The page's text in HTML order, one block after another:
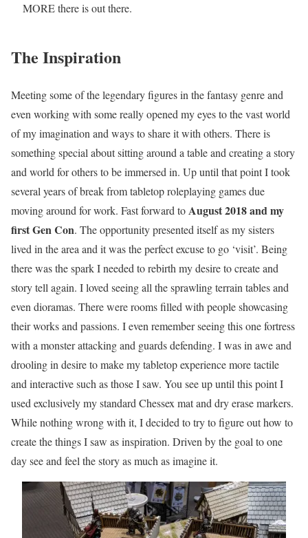
MORE there is out there.
The Inspiration
Meeting some of the legendary figures in the fantasy genre and
even working with some really opened my eyes to the vast world
of my imagination and ways to share it with others. There is
something special about sitting around a table and creating a story
and world for others to be immersed in. Up until that point I took
several years of break from tabletop roleplaying games due
moving around for work. Fast forward toAugust 2018 and my
first Gen Con. The opportunity presented itself as my sisters
lived in the area and it was the perfect excuse to go ‘visit’. Being
there was the spark I needed to rebirth my desire to create and
story tell again. I loved seeing all the sprawling terrain tables and
even dioramas. There were rooms filled with people showcasing
their works and passions. I even remember seeing this one fortress
with a monster attacking and guards defending. I was in awe and
drooling in desire to make my tabletop experience more tactile
and interactive such as those I saw. You see up until this point I
used exclusively my standard Chessex mat and dry erase markers.
While nothing wrong with it, I decided to try to figure out how to
create the things I saw as inspiration. Driven by the goal to one
day see and feel the story as much as imagine it.